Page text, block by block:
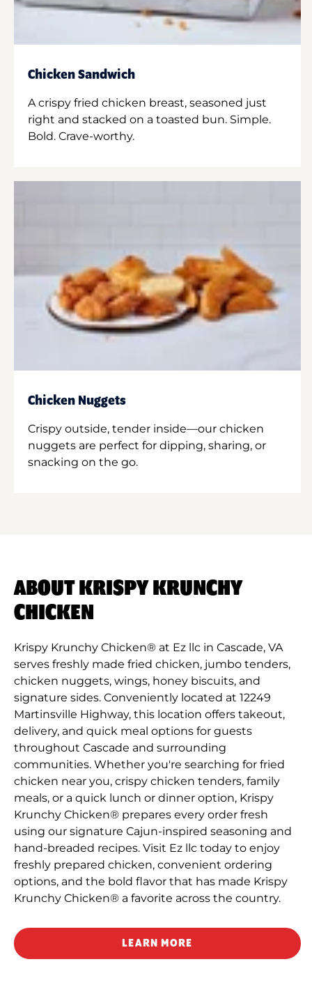
Chicken Sandwich
A crispy fried chicken breast, seasoned just
right and stacked on a toasted bun. Simple.
Bold. Crave-worthy.
Chicken Nuggets
Crispy outside, tender inside—our chicken
nuggets are perfect for dipping, sharing, or
snacking on the go.
ABOUT KRISPY KRUNCHY
CHICKEN
Krispy Krunchy Chicken® at Ez llc in Cascade, VA
serves freshly made fried chicken, jumbo tenders,
chicken nuggets, wings, honey biscuits, and
signature sides. Conveniently located at 12249
Martinsville Highway, this location offers takeout,
delivery, and quick meal options for guests
throughout Cascade and surrounding
communities. Whether you're searching for fried
chicken near you, crispy chicken tenders, family
meals, or a quick lunch or dinner option, Krispy
Krunchy Chicken® prepares every order fresh
using our signature Cajun-inspired seasoning and
hand-breaded recipes. Visit Ez llc today to enjoy
freshly prepared chicken, convenient ordering
options, and the bold flavor that has made Krispy
Krunchy Chicken® a favorite across the country.
LEARN MORE